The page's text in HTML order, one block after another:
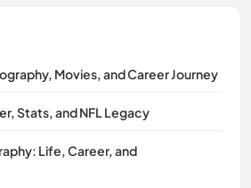
Movies, and Career Journey
Stats, and NFL Legacy
Life, Career, and